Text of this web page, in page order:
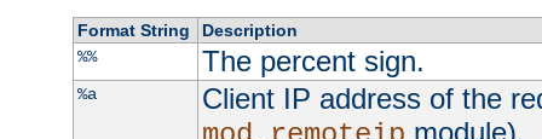
Format String
Description
%%
The percent sign.
%a
Client IP address of the
module).